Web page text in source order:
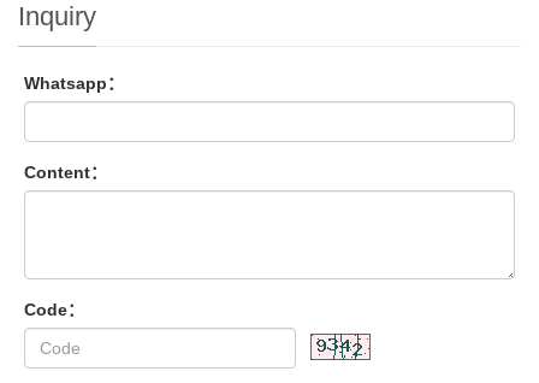
Inquiry
Whatsapp：
Content：
Code：